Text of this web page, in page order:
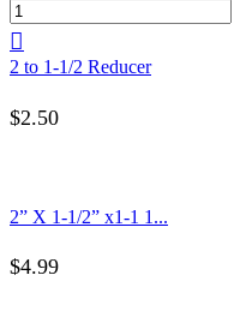
2 to 1-1/2 Reducer
$2.50
2” X 1-1/2” x1-1 1...
$4.99